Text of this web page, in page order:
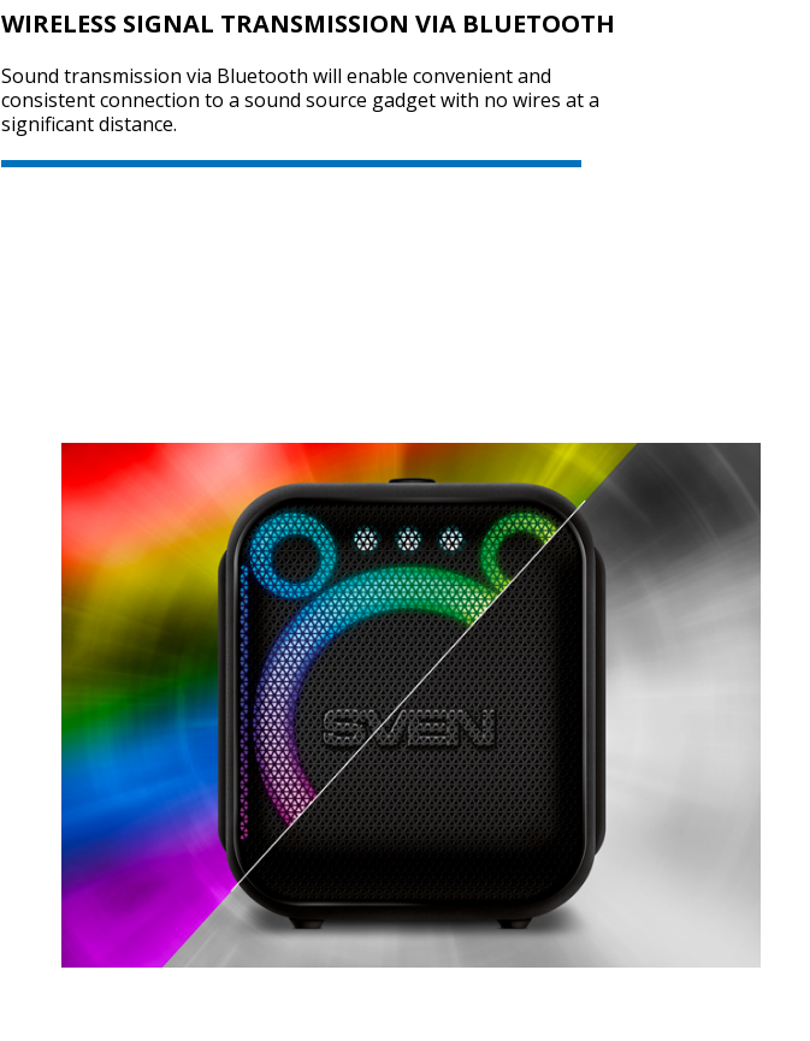
WIRELESS SIGNAL TRANSMISSION VIA BLUETOOTH
Sound transmission via Bluetooth will enable convenient and
consistent connection to a sound source gadget with no wires at a
significant distance.